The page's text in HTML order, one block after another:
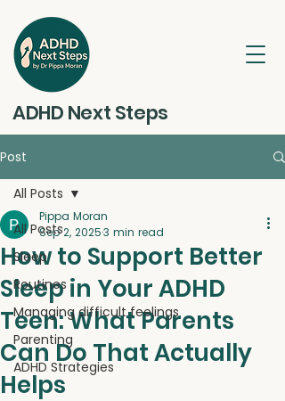
ADHD Next Steps
Post
All Posts
Sleep
Routines
Managing difficult feelings
Parenting
ADHD Strategies
All Posts
How to Support Better
Sleep in Your ADHD
Teen: What Parents
Can Do That Actually
Helps
Pippa Moran
Sep 2, 20253 min read